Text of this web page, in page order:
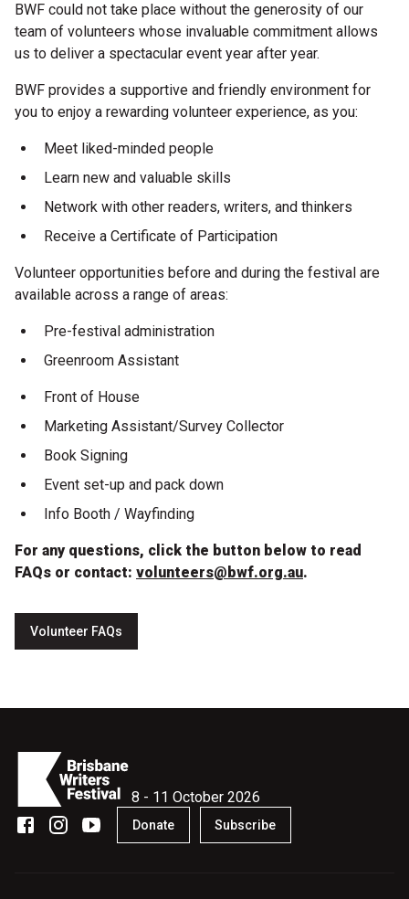
Out-of-Season Events
Support
Become a Festival Friend
Become a Sponsor
Volunteering
News
Articles
Podcasts
Queensland Literary Awards
2026 Shortlists
People's Choice Award Voting
BWF could not take place without the generosity of our
team of volunteers whose invaluable commitment allows
us to deliver a spectacular event year after year.
BWF provides a supportive and friendly environment for
you to enjoy a rewarding volunteer experience, as you:
Meet liked-minded people
Learn new and valuable skills
Network with other readers, writers, and thinkers
Receive a Certificate of Participation
Volunteer opportunities before and during the festival are
available across a range of areas:
Pre-festival administration
Greenroom Assistant
Front of House
Marketing Assistant/Survey Collector
Book Signing
Event set-up and pack down
Info Booth / Wayfinding
For any questions, click the button below to read
FAQs or contact: volunteers@bwf.org.au.
Volunteer FAQs
8 - 11 October 2026
Donate Subscribe